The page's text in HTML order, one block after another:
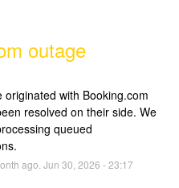
outage
originated with Booking.com
resolved on their side. We
queued
ago. Jun 30 2026 -23:17